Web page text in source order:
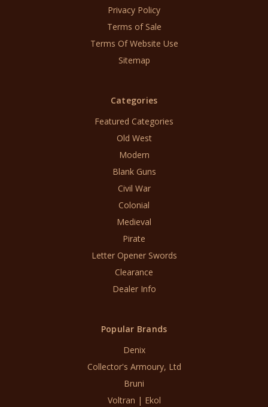
Privacy Policy
Terms of Sale
Terms Of Website Use
Sitemap
Categories
Featured Categories
Old West
Modern
Blank Guns
Civil War
Colonial
Medieval
Pirate
Letter Opener Swords
Clearance
Dealer Info
Popular Brands
Denix
Collector's Armoury, Ltd
Bruni
Voltran | Ekol